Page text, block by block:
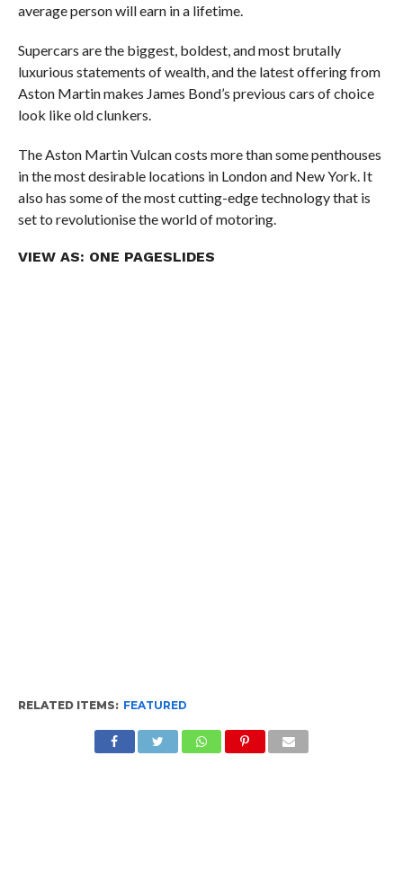
average person will earn in a lifetime.
Supercars are the biggest, boldest, and most brutally
luxurious statements of wealth, and the latest offering from
Aston Martin makes James Bond’s previous cars of choice
look like old clunkers.
The Aston Martin Vulcan costs more than some penthouses
in the most desirable locations in London and New York. It
also has some of the most cutting-edge technology that is
set to revolutionise the world of motoring.
VIEW AS: ONE PAGESLIDES
RELATED ITEMS: FEATURED